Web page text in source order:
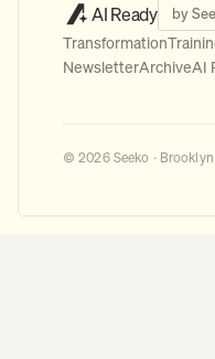
AI Ready by
Transformation
NewsletterArchiveAI
© 2026 Seeko ·